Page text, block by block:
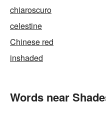
chiaroscuro
celestine
Chinese red
inshaded
Words near